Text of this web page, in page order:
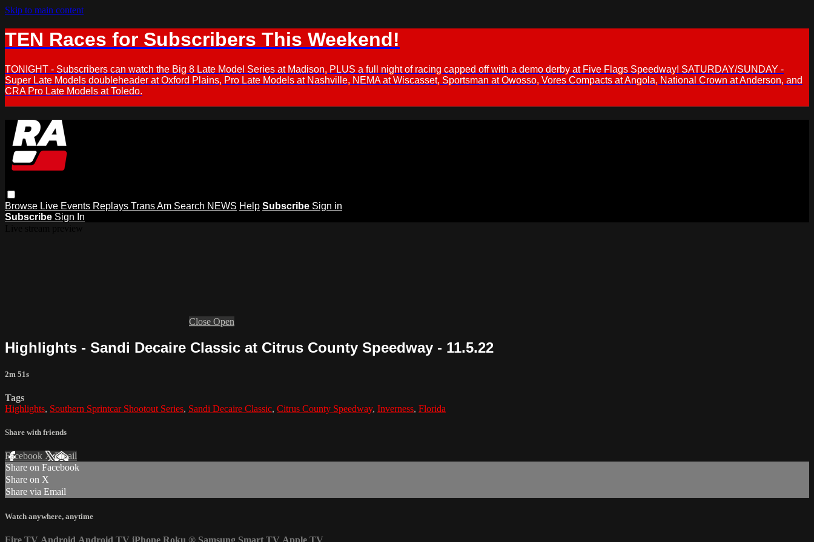
Skip to main content
TEN Races for Subscribers This Weekend!
TONIGHT - Subscribers can watch the Big 8 Late Model Series at Madison, PLUS a full night of racing capped off with a demo derby at Five Flags Speedway! SATURDAY/SUNDAY -
Super Late Models doubleheader at Oxford Plains, Pro Late Models at Nashville, NEMA at Wiscasset, Sportsman at Owosso, Vores Compacts at Angola, National Crown at Anderson, and
CRA Pro Late Models at Toledo.
Browse Live Events Replays Trans Am Search NEWS Help Subscribe Sign in
Subscribe Sign In
Close Open
Highlights - Sandi Decaire Classic at Citrus County Speedway - 11.5.22
2m 51s
Tags
Highlights, Southern Sprintcar Shootout Series, Sandi Decaire Classic, Citrus County Speedway, Inverness, Florida
Share with friends
Facebook XEmail
Share on Facebook
Share on X
Share via Email
Watch anywhere, anytime
Fire TV Android Android TV iPhone Roku ® Samsung Smart TV Apple TV